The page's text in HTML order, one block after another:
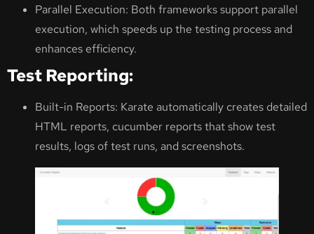
Parallel Execution: Both frameworks support parallel
execution, which speeds up the testing process and
enhances efficiency.
Test Reporting:
Built-in Reports: Karate automatically creates detailed
HTML reports, cucumber reports that show test
results, logs of test runs, and screenshots.